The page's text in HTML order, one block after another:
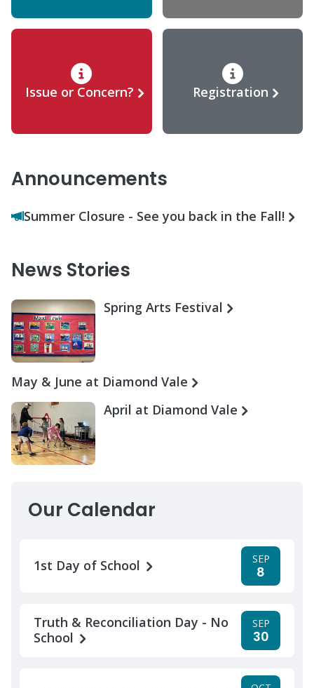
Issue or Concern? Registration
Announcements
Summer Closure - See you back in the Fall!
News Stories
Spring Arts Festival
May & June at Diamond Vale
April at Diamond Vale
Our Calendar
1st Day of School SEP
8
Truth & Reconciliation Day - No
School
SEP
30